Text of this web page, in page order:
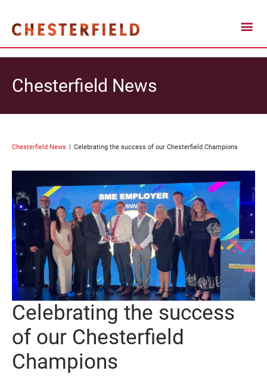
Chesterfield News
Chesterfield News Celebrating the success of our Chesterfield Champions
Celebrating the success
of our Chesterfield
Champions